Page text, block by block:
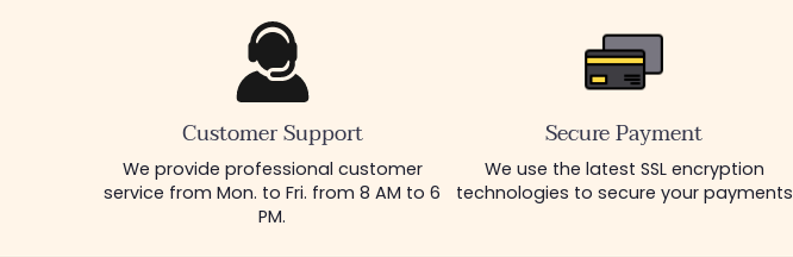
Customer Support
We provide professional customer
service from Mon. to Fri. from 8 AM to 6
PM.
Secure Payment
We use the latest SSL encryption
technologies to secure your payments